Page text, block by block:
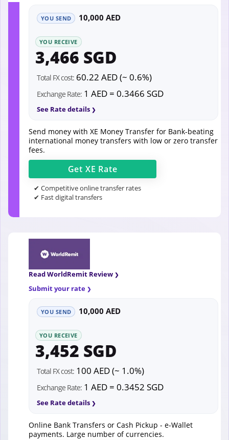
YOU SEND 10,000 AED
YOU RECEIVE
3,466 SGD
Total FX cost: 60.22 AED (~ 0.6%)
Exchange Rate: 1 AED = 0.3466 SGD
See Rate details
Send money with XE Money Transfer for Bank-beating
international money transfers with low or zero transfer
fees.
Get XE Rate
✔ Competitive online transfer rates
✔ Fast digital transfers
Read WorldRemit Review
Submit your rate
YOU SEND 10,000 AED
YOU RECEIVE
3,452 SGD
Total FX cost: 100 AED (~ 1.0%)
Exchange Rate: 1 AED = 0.3452 SGD
See Rate details
Online Bank Transfers or Cash Pickup - e-Wallet
payments. Large number of currencies.